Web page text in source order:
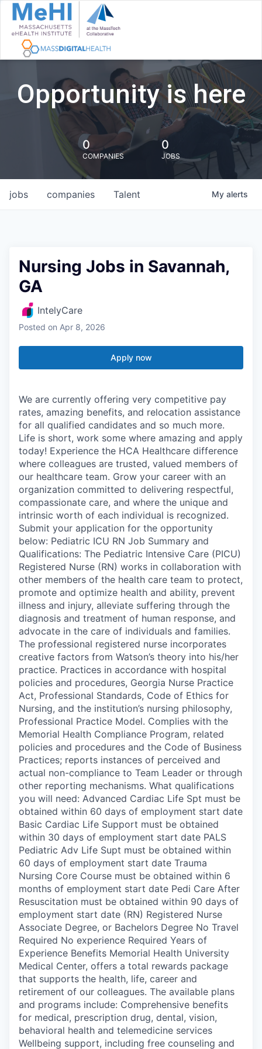
Opportunity is here
0
COMPANIES
0
JOBS
jobs companies Talent My alerts
Nursing Jobs in Savannah,
GA
IntelyCare
Posted on Apr 8, 2026
Apply now
We are currently offering very competitive pay
rates, amazing benefits, and relocation assistance
for all qualified candidates and so much more.
Life is short, work some where amazing and apply
today! Experience the HCA Healthcare difference
where colleagues are trusted, valued members of
our healthcare team. Grow your career with an
organization committed to delivering respectful,
compassionate care, and where the unique and
intrinsic worth of each individual is recognized.
Submit your application for the opportunity
below: Pediatric ICU RN Job Summary and
Qualifications: The Pediatric Intensive Care (PICU)
Registered Nurse (RN) works in collaboration with
other members of the health care team to protect,
promote and optimize health and ability, prevent
illness and injury, alleviate suffering through the
diagnosis and treatment of human response, and
advocate in the care of individuals and families.
The professional registered nurse incorporates
creative factors from Watson’s theory into his/her
practice. Practices in accordance with hospital
policies and procedures, Georgia Nurse Practice
Act, Professional Standards, Code of Ethics for
Nursing, and the institution’s nursing philosophy,
Professional Practice Model. Complies with the
Memorial Health Compliance Program, related
policies and procedures and the Code of Business
Practices; reports instances of perceived and
actual non-compliance to Team Leader or through
other reporting mechanisms. What qualifications
you will need: Advanced Cardiac Life Spt must be
obtained within 60 days of employment start date
Basic Cardiac Life Support must be obtained
within 30 days of employment start date PALS
Pediatric Adv Life Supt must be obtained within
60 days of employment start date Trauma
Nursing Core Course must be obtained within 6
months of employment start date Pedi Care After
Resuscitation must be obtained within 90 days of
employment start date (RN) Registered Nurse
Associate Degree, or Bachelors Degree No Travel
Required No experience Required Years of
Experience Benefits Memorial Health University
Medical Center, offers a total rewards package
that supports the health, life, career and
retirement of our colleagues. The available plans
and programs include: Comprehensive benefits
for medical, prescription drug, dental, vision,
behavioral health and telemedicine services
Wellbeing support, including free counseling and